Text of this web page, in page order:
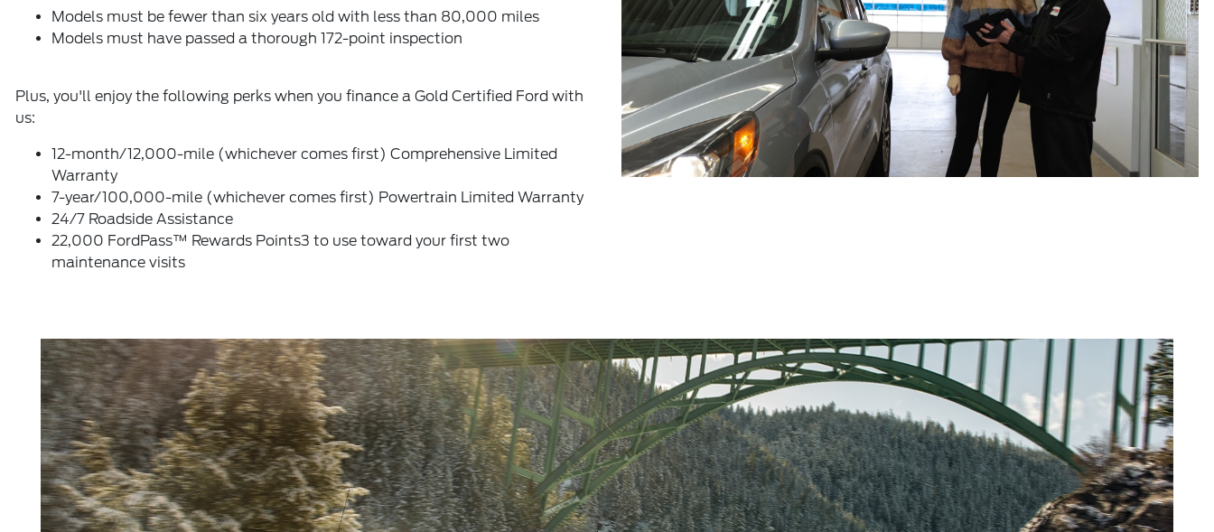
Models must be fewer than six years old with less than 80,000 miles
Models must have passed a thorough 172-point inspection
Plus, you'll enjoy the following perks when you finance a Gold Certified Ford with
us:
12-month/12,000-mile (whichever comes first) Comprehensive Limited
Warranty
7-year/100,000-mile (whichever comes first) Powertrain Limited Warranty
24/7 Roadside Assistance
22,000 FordPass™ Rewards Points3 to use toward your first two
maintenance visits